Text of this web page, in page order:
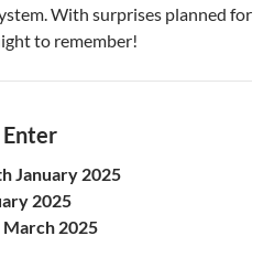
With surprises planned for
to remember!
January 2025
2025
March 2025